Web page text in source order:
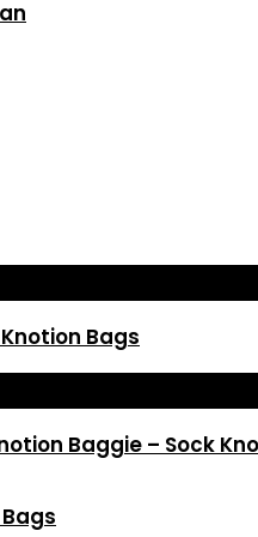
Bags
Baggie – Sock